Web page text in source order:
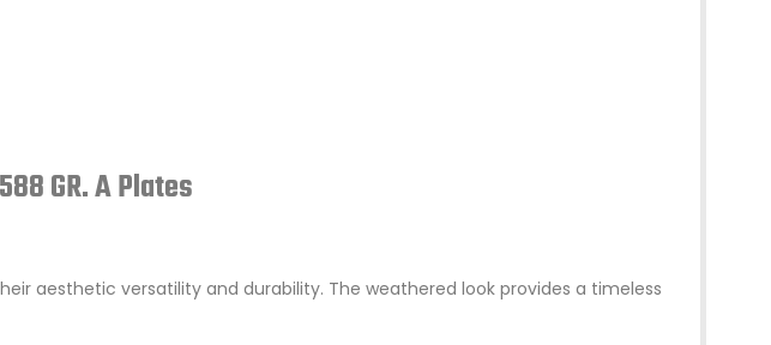
GR. A Plates
aesthetic versatility and durability. The weathered look provides a timeless